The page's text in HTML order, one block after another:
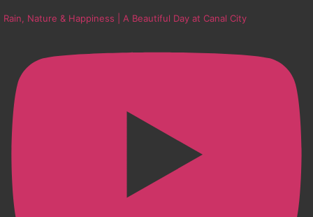
Rain, Nature & Happiness | A Beautiful Day at Canal City